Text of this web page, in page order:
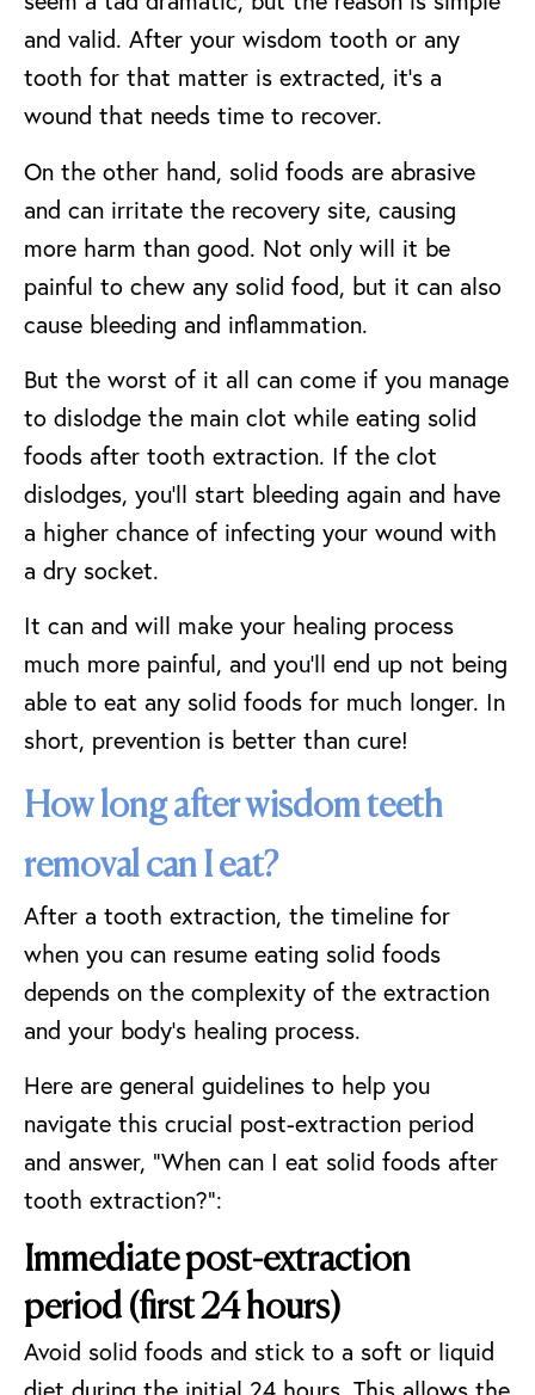
and valid. After your wisdom tooth or any
tooth for that matter is extracted, it’s a
wound that needs time to recover.
On the other hand, solid foods are abrasive
and can irritate the recovery site, causing
more harm than good. Not only will it be
painful to chew any solid food, but it can also
cause bleeding and inflammation.
But the worst of it all can come if you manage
to dislodge the main clot while eating solid
foods after tooth extraction. If the clot
dislodges, you’ll start bleeding again and have
a higher chance of infecting your wound with
a dry socket.
It can and will make your healing process
much more painful, and you’ll end up not being
able to eat any solid foods for much longer. In
short, prevention is better than cure!
How long after wisdom teeth
removal can I eat?
After a tooth extraction, the timeline for
when you can resume eating solid foods
depends on the complexity of the extraction
and your body’s healing process.
Here are general guidelines to help you
navigate this crucial post-extraction period
and answer, “When can I eat solid foods after
tooth extraction?”:
Immediate post-extraction
period (first 24 hours)
Avoid solid foods and stick to a soft or liquid